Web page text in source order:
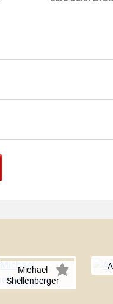
Michael
Shellenberger